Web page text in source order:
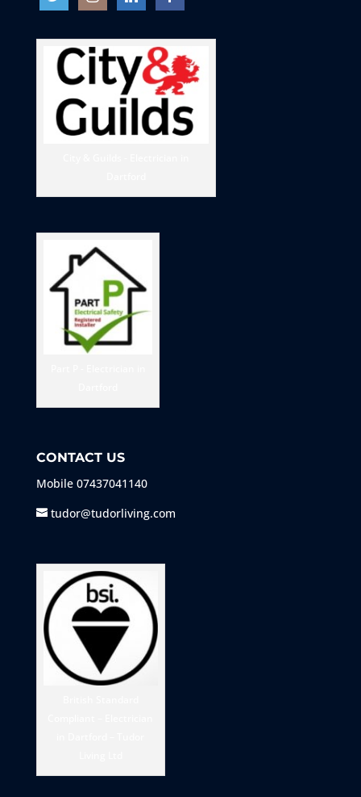
CONTACT US
Mobile 07437041140
tudor@tudorliving.com